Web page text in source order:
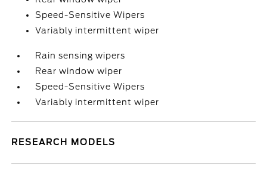
Speed-Sensitive Wipers
Variably intermittent wiper
Rain sensing wipers
Rear window wiper
Speed-Sensitive Wipers
Variably intermittent wiper
RESEARCH MODELS